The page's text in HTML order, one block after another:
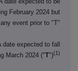
February 2024 but
event prior to "T"
date expected to fall
March 2024 ("T")(1)